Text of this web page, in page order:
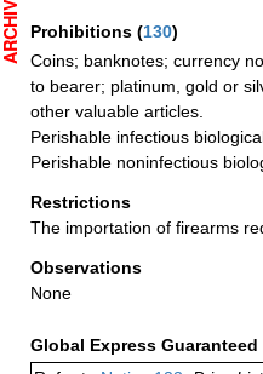
Prohibitions (130)
Coins; banknotes; currency
to bearer; platinum, gold or
other valuable articles.
Perishable infectious
Perishable noninfectious
Restrictions
The importation of firearms
Observations
None
Global Express Guaranteed